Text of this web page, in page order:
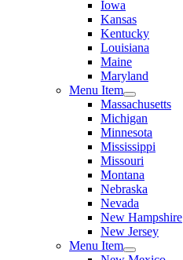
Iowa
Kansas
Kentucky
Louisiana
Maine
Maryland
Menu Item
Massachusetts
Michigan
Minnesota
Mississippi
Missouri
Montana
Nebraska
Nevada
New Hampshire
New Jersey
Menu Item